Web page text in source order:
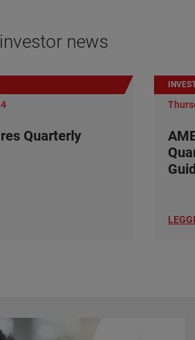
news
Quarterly